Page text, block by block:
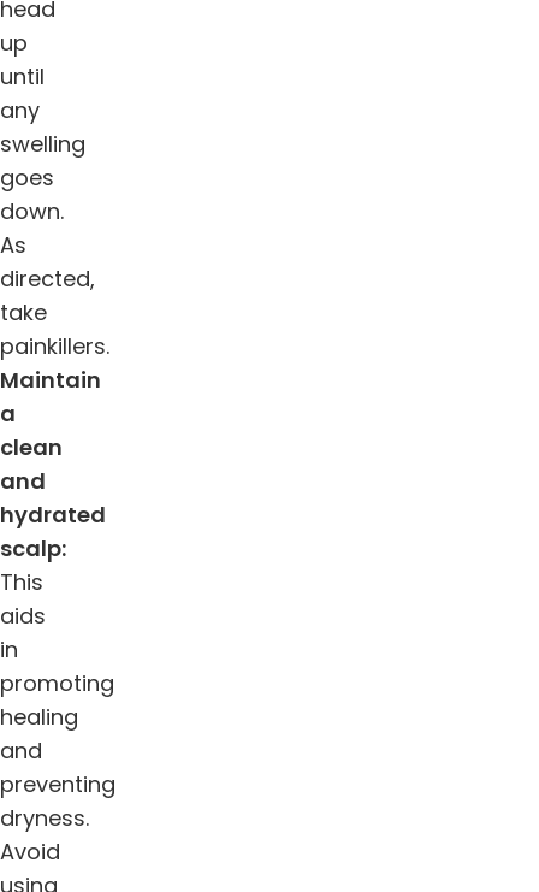
head
up
until
any
swelling
goes
down.
As
directed,
take
painkillers.
Maintain
a
clean
and
hydrated
scalp:
This
aids
in
promoting
healing
and
preventing
dryness.
Avoid
using